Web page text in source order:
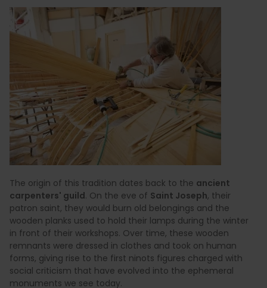
The origin of this tradition dates back to the ancient
carpenters' guild. On the eve of Saint Joseph, their
patron saint, they would burn old belongings and the
wooden planks used to hold their lamps during the winter
in front of their workshops. Over time, these wooden
remnants were dressed in clothes and took on human
forms, giving rise to the first ninots figures charged with
social criticism that have evolved into the ephemeral
monuments we see today.